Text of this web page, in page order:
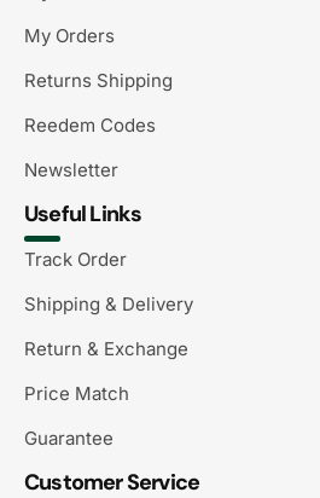
My Orders
Returns Shipping
Reedem Codes
Newsletter
Useful Links
Track Order
Shipping & Delivery
Return & Exchange
Price Match
Guarantee
Customer Service